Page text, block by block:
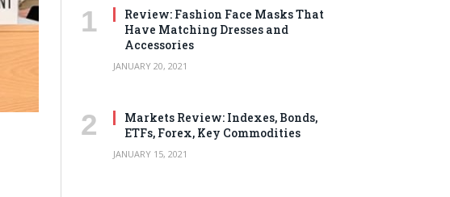
Review: Fashion Face Masks That
Have Matching Dresses and
Accessories
JANUARY 20, 2021
Markets Review: Indexes, Bonds,
ETFs, Forex, Key Commodities
JANUARY 15, 2021